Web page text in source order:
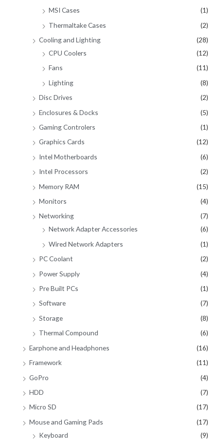
MSI Cases
(1)
Thermaltake Cases
(2)
Cooling and Lighting
(28)
CPU Coolers
(12)
Fans
(11)
Lighting
(8)
Disc Drives
(2)
Enclosures & Docks
(5)
Gaming Controlers
(1)
Graphics Cards
(12)
Intel Motherboards
(6)
Intel Processors
(2)
Memory RAM
(15)
Monitors
(4)
Networking
(7)
Network Adapter Accessories
(6)
Wired Network Adapters
(1)
PC Coolant
(2)
Power Supply
(4)
Pre Built PCs
(1)
Software
(7)
Storage
(8)
Thermal Compound
(6)
Earphone and Headphones
(16)
Framework
(11)
GoPro
(4)
HDD
(7)
Micro SD
(17)
Mouse and Gaming Pads
(17)
Keyboard
(9)